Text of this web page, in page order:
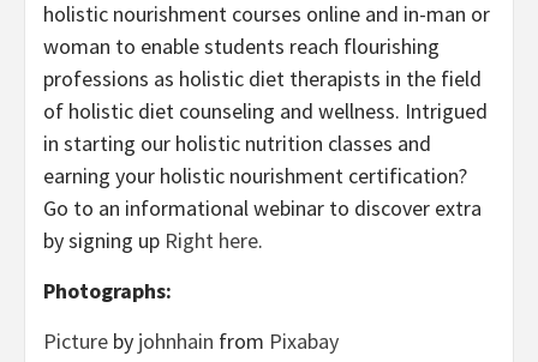
holistic nourishment courses online and in-man or
woman to enable students reach flourishing
professions as holistic diet therapists in the field
of holistic diet counseling and wellness. Intrigued
in starting our holistic nutrition classes and
earning your holistic nourishment certification?
Go to an informational webinar to discover extra
by signing up Right here.
Photographs:
Picture by johnhain from Pixabay